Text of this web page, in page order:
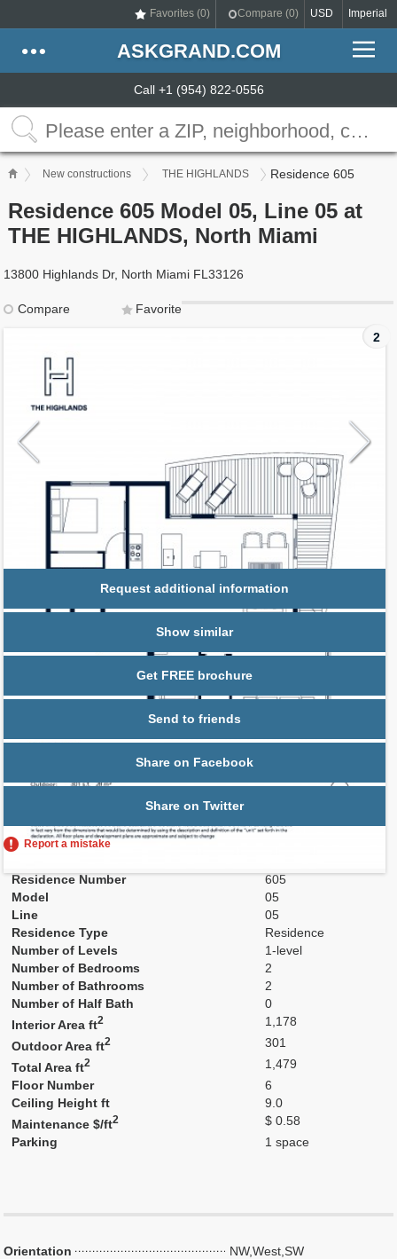
Favorites (0) Compare (0) USD Imperial
ASKGRAND.COM
Call +1 (954) 822-0556
New constructions THE HIGHLANDS Residence 605
Residence 605 Model 05, Line 05 at
THE HIGHLANDS, North Miami
13800 Highlands Dr, North Miami FL33126
Compare
Favorite
2
Request additional information
Show similar
Get FREE brochure
Send to friends
Share on Facebook
Share on Twitter
Report a mistake
Residence Number
605
Model
05
Line
05
Residence Type
Residence
Number of Levels
1-level
Number of Bedrooms
2
Number of Bathrooms
2
Number of Half Bath
0
Interior Area ft2
1,178
Outdoor Area ft2
301
Total Area ft2
1,479
Floor Number
6
Ceiling Height ft
9.0
Maintenance $/ft2
$ 0.58
Parking
1 space
Orientation
NW,West,SW